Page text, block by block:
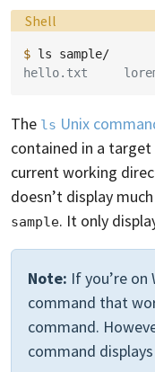
Language:
Shell
$ ls
hello.txt
The ls Unix
contained in a
current working
doesn’t display
sample. It only
Note: If you’re on
command that
command.
command